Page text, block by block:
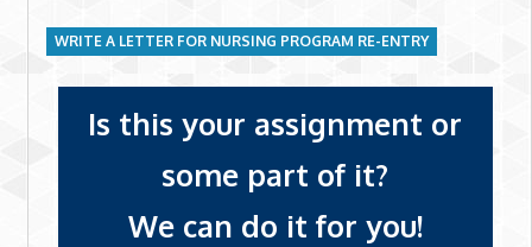
WRITE A LETTER FOR NURSING PROGRAM RE-ENTRY
Is this your assignment or
some part of it?
We can do it for you!